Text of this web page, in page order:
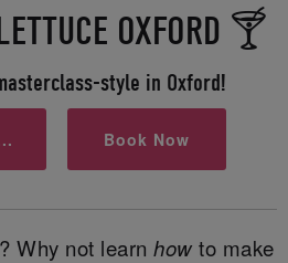
OXFORD 🍸
style in Oxford!
Book Now
Why not learnhow to make